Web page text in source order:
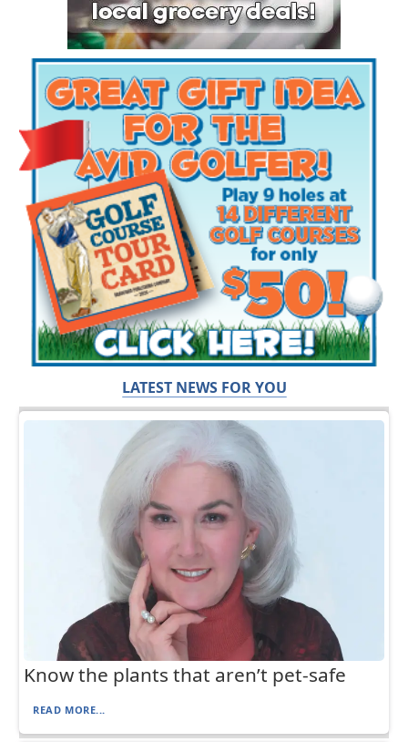
LATEST NEWS FOR YOU
Know the plants that aren’t pet-safe
READ MORE...